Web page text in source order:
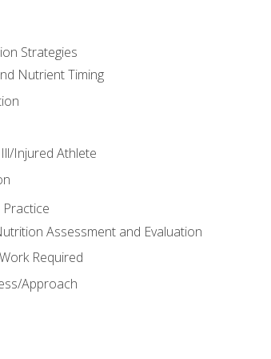
Strategies
Nutrient Timing
Injured Athlete
Assessment and Evaluation
Required
Approach